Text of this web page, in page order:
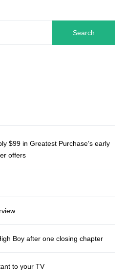
Search
$99 in Greatest Purchase’s early
offers
Boy after one closing chapter
to your TV